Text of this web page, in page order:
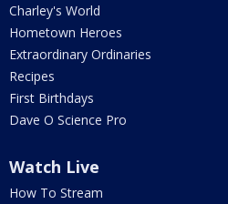
Charley's World
Hometown Heroes
Extraordinary Ordinaries
Recipes
First Birthdays
Dave O Science Pro
Watch Live
How To Stream